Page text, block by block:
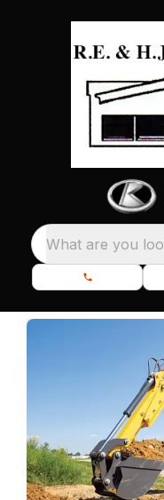
What are you